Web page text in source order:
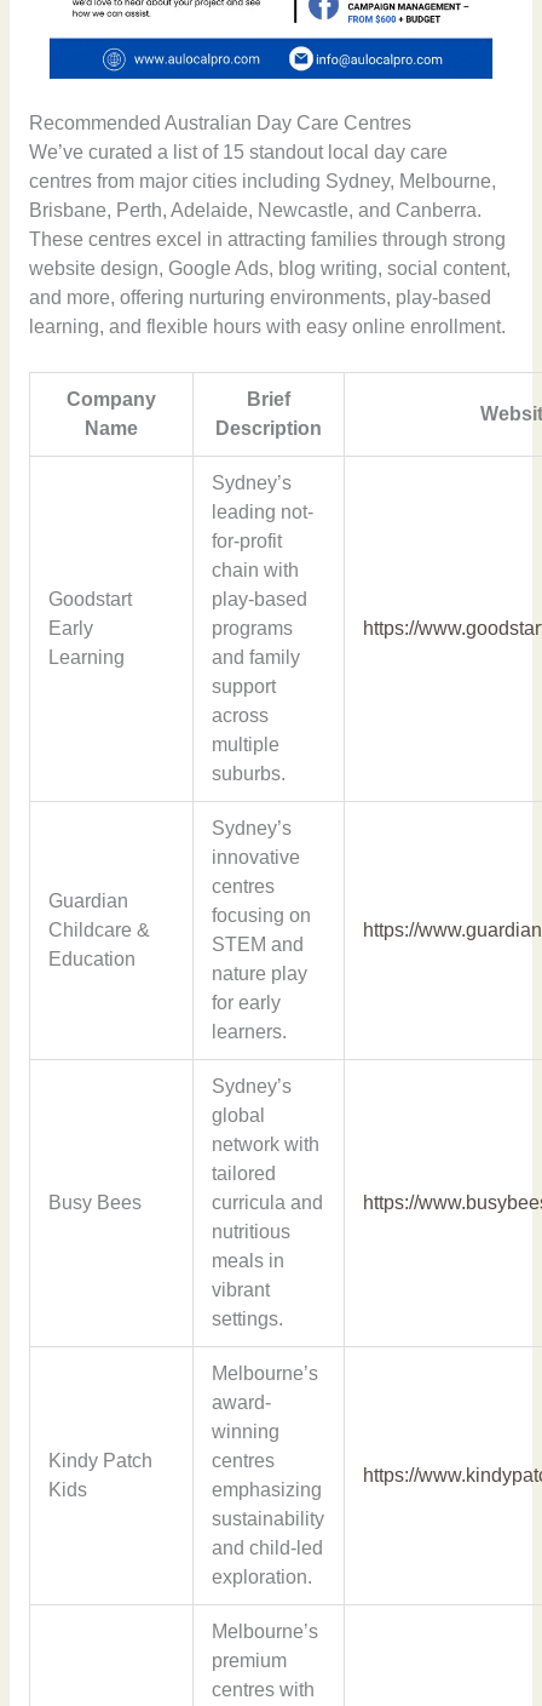
Recommended Australian Day Care Centres
We’ve curated a list of 15 standout local day care
centres from major cities including Sydney, Melbourne,
Brisbane, Perth, Adelaide, Newcastle, and Canberra.
These centres excel in attracting families through strong
website design, Google Ads, blog writing, social content,
and more, offering nurturing environments, play-based
learning, and flexible hours with easy online enrollment.
Company
Name
Brief
Description
Goodstart
Early
Learning
Sydney’s
leading not-
for-profit
chain with
play-based
programs
and family
support
across
multiple
suburbs.
https://
Guardian
Childcare &
Education
Sydney’s
innovative
centres
focusing on
STEM and
nature play
for early
learners.
https://
Busy Bees
Sydney’s
global
network with
tailored
curricula and
nutritious
meals in
vibrant
settings.
https://
Kindy Patch
Kids
Melbourne’s
award-
winning
centres
emphasizing
sustainability
and child-led
exploration.
https://
Melbourne’s
premium
centres with